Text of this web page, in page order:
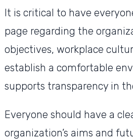
It is critical to have
page regarding the
objectives, workplace
establish a comfortable
supports transparency in
Everyone should have a
organization’s aims and